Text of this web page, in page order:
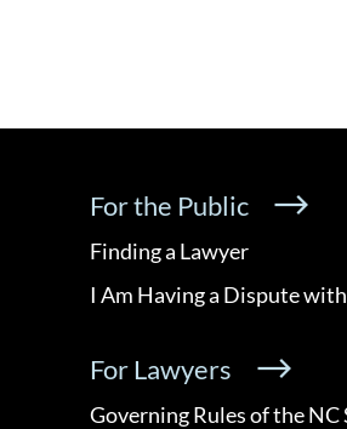
For the Public
Finding a Lawyer
I Am Having a Dispute
For Lawyers
Governing Rules of the NC